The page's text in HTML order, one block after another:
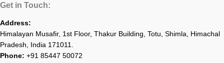
Get in Touch:
Address:
Himalayan Musafir, 1st Floor, Thakur Building, Totu, Shimla, Himachal
Pradesh, India 171011.
Phone: +91 85447 50072